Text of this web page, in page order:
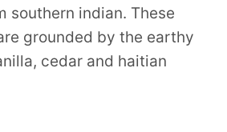
southern indian. These
grounded by the earthy
cedar and haitian